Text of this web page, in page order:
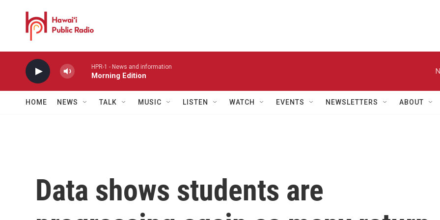
HPR-1 - News and information
Morning Edition
HOME NEWS TALK MUSIC LISTEN WATCH EVENTS NEWSLETTERS ABOUT
Data shows students are